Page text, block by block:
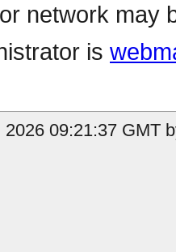
network may
is
09:21:37 GMT